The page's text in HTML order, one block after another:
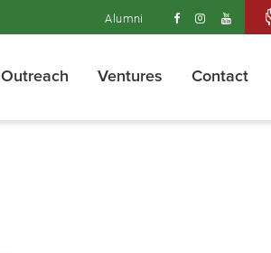
Alumni
Outreach Ventures Contact